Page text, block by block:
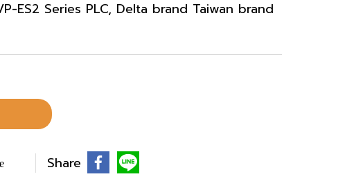
ES2 Series PLC, Delta brand Taiwan brand
Share